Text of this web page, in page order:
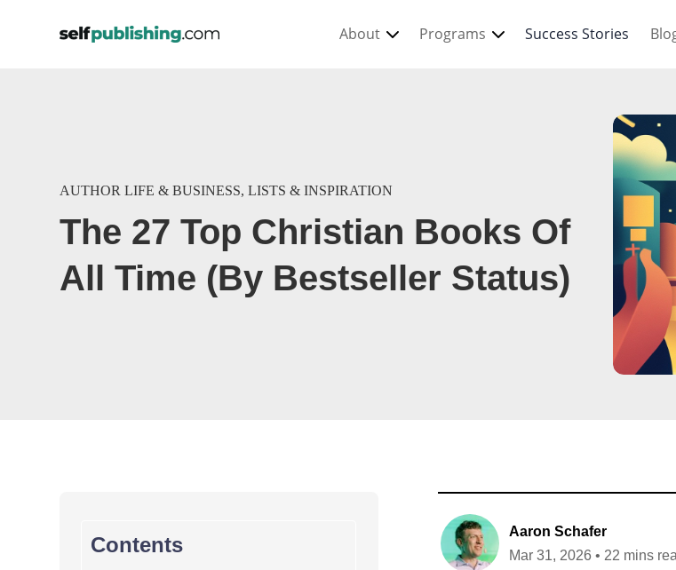
About Programs Success Stories
AUTHOR LIFE & BUSINESS,LISTS & INSPIRATION
The 27 Top Christian Books Of
All Time (By Bestseller Status)
Contents
Aaron Schafer
Mar 31, 2026 • 22 mins